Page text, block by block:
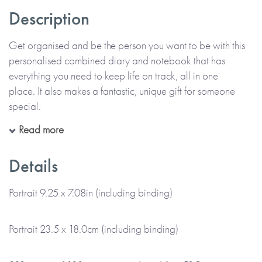
Description
Get organised and be the person you want to be with this
personalised combined diary and notebook that has
everything you need to keep life on track, all in one
place. It also makes a fantastic, unique gift for someone
special.
that you’d like to appear on the cover, and add even more
individuality with a subtitle, quote or mantra, for everyday
inspiration. Then, select the month you'd like the diary to
start, to create a combined diary and notebook that’s truly
binding.
Read more
Details
Portrait 9.25 x 7.08in (including binding)
Portrait 23.5 x 18.0cm (including binding)